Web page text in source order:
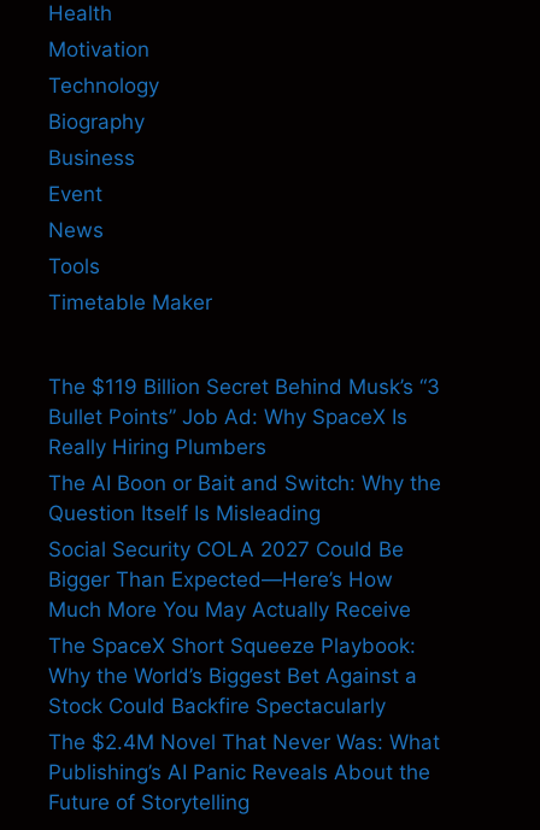
Health
Motivation
Technology
Biography
Business
Event
News
Tools
Timetable Maker
The $119 Billion Secret Behind Musk’s “3
Bullet Points” Job Ad: Why SpaceX Is
Really Hiring Plumbers
The AI Boon or Bait and Switch: Why the
Question Itself Is Misleading
Social Security COLA 2027 Could Be
Bigger Than Expected—Here’s How
Much More You May Actually Receive
The SpaceX Short Squeeze Playbook:
Why the World’s Biggest Bet Against a
Stock Could Backfire Spectacularly
The $2.4M Novel That Never Was: What
Publishing’s AI Panic Reveals About the
Future of Storytelling